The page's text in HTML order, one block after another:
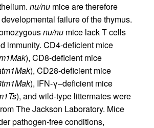
nu/nu mice are therefore
failure of the thymus.
nu/nu mice lack T cells
immunity. CD4-deficient mice
), CD8-deficient mice
), CD28-deficient mice
), IFN-γ–deficient mice
), and wild-type littermates were
The Jackson Laboratory. Mice
pathogen-free conditions,